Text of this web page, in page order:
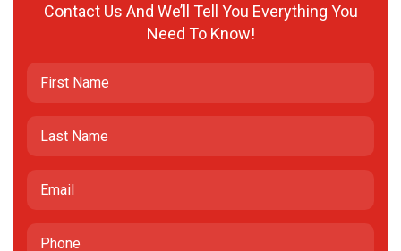
Contact Us And We’ll Tell You Everything You
Need To Know!